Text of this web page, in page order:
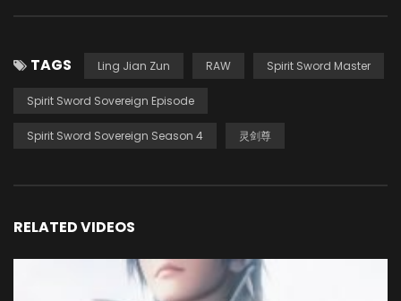
TAGS Ling Jian Zun RAW Spirit Sword Master
Spirit Sword Sovereign Episode
Spirit Sword Sovereign Season 4 灵剑尊
RELATED VIDEOS